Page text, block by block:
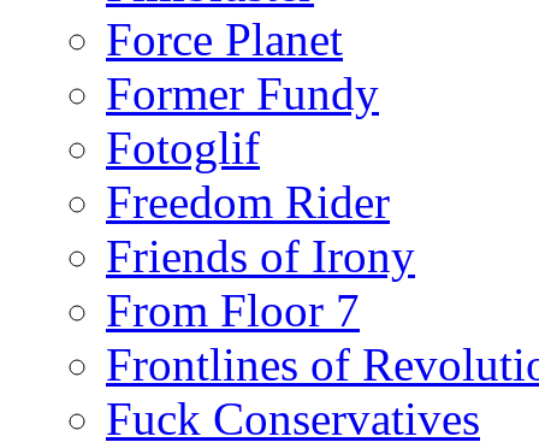
Force Planet
Former Fundy
Fotoglif
Freedom Rider
Friends of Irony
From Floor 7
Frontlines of
Fuck Conservatives